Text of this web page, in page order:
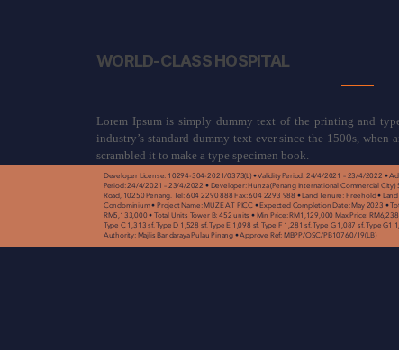
WORLD-CLASS HOSPITAL
Lorem Ipsum is simply dummy text of the printing and
industry’s standard dummy text ever since the 1500s,
scrambled it to make a type specimen book.
Developer License: 10294-304-2021/0373(L) • Validity Period: 24/4/2021 – 23/4/2022 •
Period: 24/4/2021 – 23/4/2022 • Developer: Hunza (Penang International Commercial
Road, 10250 Penang. Tel: 604 2290 888 Fax: 604 2293 988 • Land Tenure: Freehold •
Condominium • Project Name: MUZE AT PICC • Expected Completion Date: May 2023 •
RM5,133,000 • Total Units Tower B: 452 units • Min Price: RM1,129,000 Max Price:
Type C 1,313 sf. Type D 1,528 sf. Type E 1,098 sf. Type F 1,281 sf. Type G 1,087 sf. Type
Authority: Majlis Bandaraya Pulau Pinang • Approve Ref: MBPP/OSC/PB10760/19(LB)